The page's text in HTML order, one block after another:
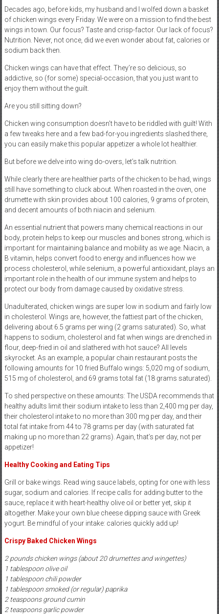
Decades ago, before kids, my husband and I wolfed down a basket
of chicken wings every Friday. We were on a mission to find the best
wings in town. Our focus? Taste and crisp-factor. Our lack of focus?
Nutrition. Never, not once, did we even wonder about fat, calories or
sodium back then.
Chicken wings can have that effect. They’re so delicious, so
addictive, so (for some) special-occasion, that you just want to
enjoy them without the guilt.
Are you still sitting down?
Chicken wing consumption doesn’t have to be riddled with guilt! With
a few tweaks here and a few bad-for-you ingredients slashed there,
you can easily make this popular appetizer a whole lot healthier.
But before we delve into wing do-overs, let’s talk nutrition.
While clearly there are healthier parts of the chicken to be had, wings
still have something to cluck about. When roasted in the oven, one
drumette with skin provides about 100 calories, 9 grams of protein,
and decent amounts of both niacin and selenium.
An essential nutrient that powers many chemical reactions in our
body, protein helps to keep our muscles and bones strong, which is
important for maintaining balance and mobility as we age. Niacin, a
B vitamin, helps convert food to energy and influences how we
process cholesterol, while selenium, a powerful antioxidant, plays an
important role in the health of our immune system and helps to
protect our body from damage caused by oxidative stress.
Unadulterated, chicken wings are super low in sodium and fairly low
in cholesterol. Wings are, however, the fattiest part of the chicken,
delivering about 6.5 grams per wing (2 grams saturated). So, what
happens to sodium, cholesterol and fat when wings are drenched in
flour, deep-fried in oil and slathered with hot sauce? All levels
skyrocket. As an example, a popular chain restaurant posts the
following amounts for 10 fried Buffalo wings: 5,020 mg of sodium,
515 mg of cholesterol, and 69 grams total fat (18 grams saturated).
To shed perspective on these amounts: The USDA recommends that
healthy adults limit their sodium intake to less than 2,400 mg per day,
their cholesterol intake to no more than 300 mg per day, and their
total fat intake from 44 to 78 grams per day (with saturated fat
making up no more than 22 grams). Again, that’s per day, not per
appetizer!
Healthy Cooking and Eating Tips
Grill or bake wings. Read wing sauce labels, opting for one with less
sugar, sodium and calories. If recipe calls for adding butter to the
sauce, replace it with heart-healthy olive oil or better yet, skip it
altogether. Make your own blue cheese dipping sauce with Greek
yogurt. Be mindful of your intake: calories quickly add up!
Crispy Baked Chicken Wings
2 pounds chicken wings (about 20 drumettes and wingettes)
1 tablespoon olive oil
1 tablespoon chili powder
1 tablespoon smoked (or regular) paprika
2 teaspoons ground cumin
2 teaspoons garlic powder